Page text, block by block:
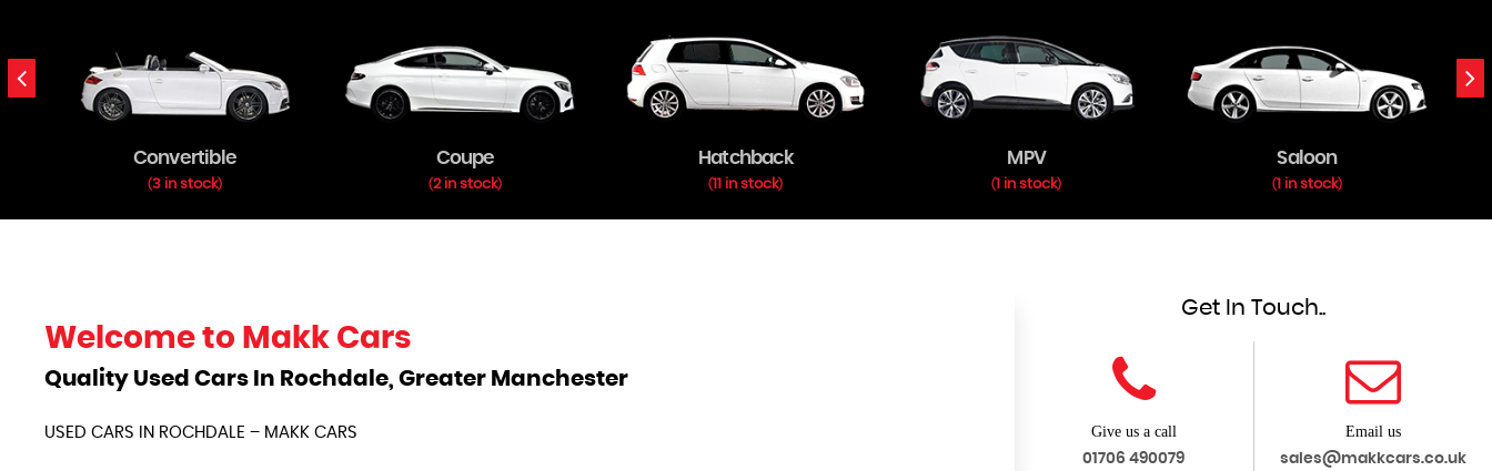
Convertible
(3 in stock)
Coupe
(2 in stock)
Hatchback
( 11 in stock)
MPV
( 1 in stock)
Saloon
( 1 in stock)
Welcome to Makk Cars
Quality Used Cars In Rochdale, Greater Manchester
USED CARS IN ROCHDALE – MAKK CARS
Get In Touch..
Give us a call
01706 490079
Email us
sales@makkcars.co.uk